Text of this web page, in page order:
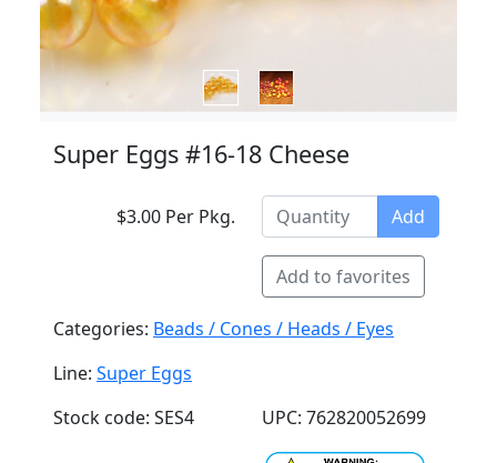
Super Eggs #16-18 Cheese
$3.00 Per Pkg. Add
Add to favorites
Categories: Beads / Cones / Heads / Eyes
Line: Super Eggs
Stock code: SES4
UPC: 762820052699